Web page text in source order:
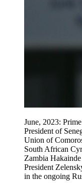
June, 2023:
President of
Union of
South African
Zambia
President
in the ongoing